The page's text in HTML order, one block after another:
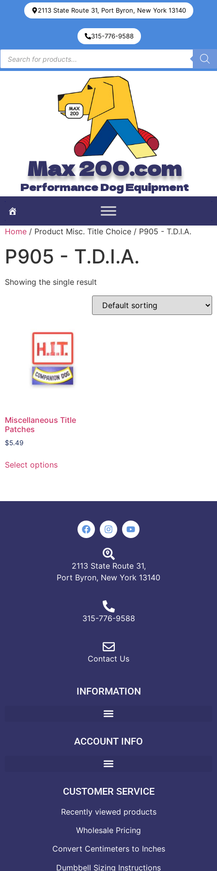
2113 State Route 31, Port Byron, New York 13140
315-776-9588
Max 200.com
Performance Dog Equipment
Home / Product Misc. Title Choice / P905 - T.D.I.A.
P905 - T.D.I.A.
Showing the single result
Miscellaneous Title
Patches
$5.49
Select options
2113 State Route 31,
Port Byron, New York 13140
315-776-9588
Contact Us
INFORMATION
ACCOUNT INFO
CUSTOMER SERVICE
Recently viewed products
Wholesale Pricing
Convert Centimeters to Inches
Dumbbell Sizing Instructions